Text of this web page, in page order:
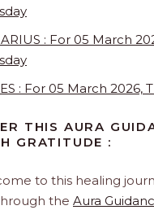
: For 05 March
: For 05 March 2026,
THIS AURA
GRATITUDE :
to this healing
the Aura